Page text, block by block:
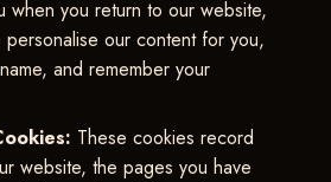
when you return to our website,
personalise our content for you,
and remember your
These cookies record
website, the pages you have